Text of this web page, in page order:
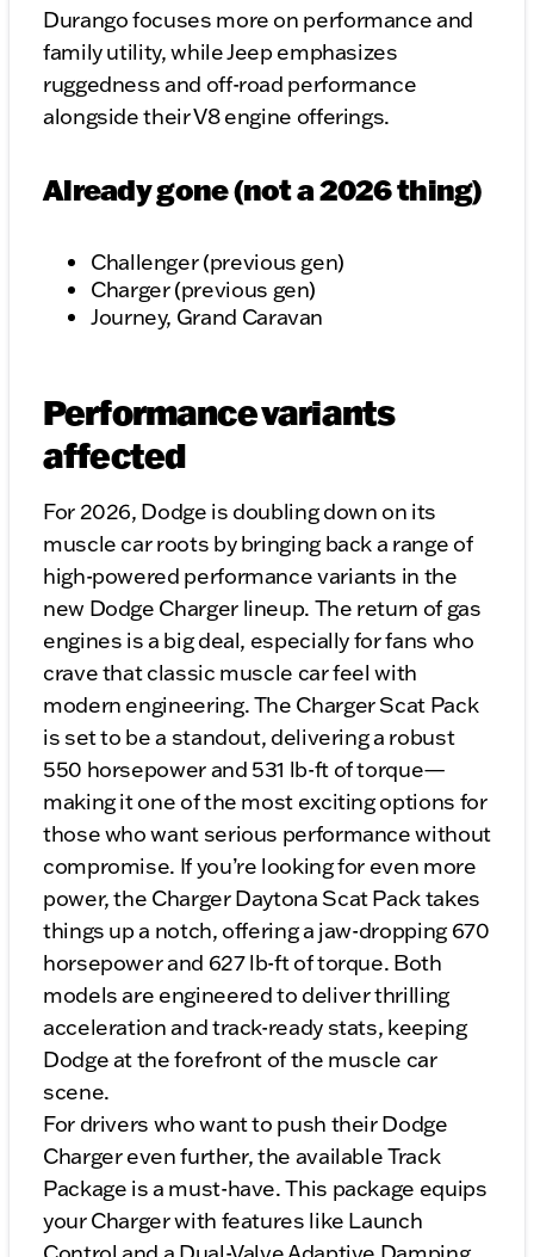
Durango focuses more on performance and
family utility, while Jeep emphasizes
ruggedness and off-road performance
alongside their V8 engine offerings.
Already gone (not a 2026 thing)
Challenger (previous gen)
Charger (previous gen)
Journey, Grand Caravan
Performance variants
affected
For 2026, Dodge is doubling down on its
muscle car roots by bringing back a range of
high-powered performance variants in the
new Dodge Charger lineup. The return of gas
engines is a big deal, especially for fans who
crave that classic muscle car feel with
modern engineering. The Charger Scat Pack
is set to be a standout, delivering a robust
550 horsepower and 531 lb-ft of torque—
making it one of the most exciting options for
those who want serious performance without
compromise. If you’re looking for even more
power, the Charger Daytona Scat Pack takes
things up a notch, offering a jaw-dropping 670
horsepower and 627 lb-ft of torque. Both
models are engineered to deliver thrilling
acceleration and track-ready stats, keeping
Dodge at the forefront of the muscle car
scene.
For drivers who want to push their Dodge
Charger even further, the available Track
Package is a must-have. This package equips
your Charger with features like Launch